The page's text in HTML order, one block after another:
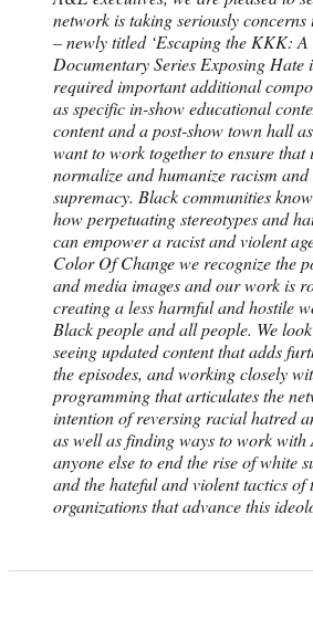
network is taking seriously concerns
– newly titled ‘Escaping the KKK: A
Documentary Series Exposing Hate
required important additional
as specific in-show educational
content and a post-show town hall
want to work together to ensure that
normalize and humanize racism
supremacy. Black communities
how perpetuating stereotypes and
can empower a racist and violent
Color Of Change we recognize the
and media images and our work is
creating a less harmful and hostile
Black people and all people. We
seeing updated content that adds
the episodes, and working closely
programming that articulates the
intention of reversing racial hatred
as well as finding ways to work
anyone else to end the rise of white
and the hateful and violent tactics of
organizations that advance this